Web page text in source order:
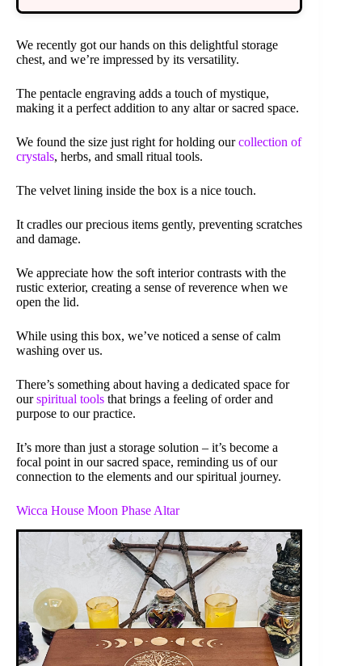
We recently got our hands on this delightful storage
chest, and we’re impressed by its versatility.
The pentacle engraving adds a touch of mystique,
making it a perfect addition to any altar or sacred space.
We found the size just right for holding ourcollection of
crystals, herbs, and small ritual tools.
The velvet lining inside the box is a nice touch.
It cradles our precious items gently, preventing scratches
and damage.
We appreciate how the soft interior contrasts with the
rustic exterior, creating a sense of reverence when we
open the lid.
While using this box, we’ve noticed a sense of calm
washing over us.
There’s something about having a dedicated space for
ourspiritual tools that brings a feeling of order and
purpose to our practice.
It’s more than just a storage solution – it’s become a
focal point in our sacred space, reminding us of our
connection to the elements and our spiritual journey.
Wicca House Moon Phase Altar